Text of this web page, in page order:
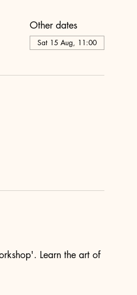
Other dates
Sat 15 Aug, 11:00
Learn the art of